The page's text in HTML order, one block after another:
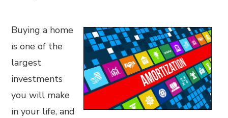
Buying a home
is one of the
largest
investments
you will make
in your life, and